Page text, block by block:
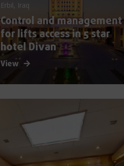
Erbil, Iraq
Control and management
for lifts access in 5 star
hotel Divan
View